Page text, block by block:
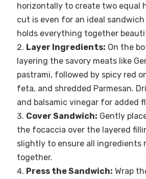
horizontally to create two equal
cut is even for an ideal
holds everything together
Layer Ingredients: On the
layering the savory meats like
pastrami, followed by spicy red
feta, and shredded Parmesan.
and balsamic vinegar for added
Cover Sandwich: Gently
the focaccia over the layered
slightly to ensure all ingredients
together.
Press the Sandwich: Wrap